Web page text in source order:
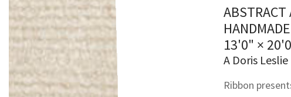
ABSTRACT
13'0" ×
A Doris
Ribbon